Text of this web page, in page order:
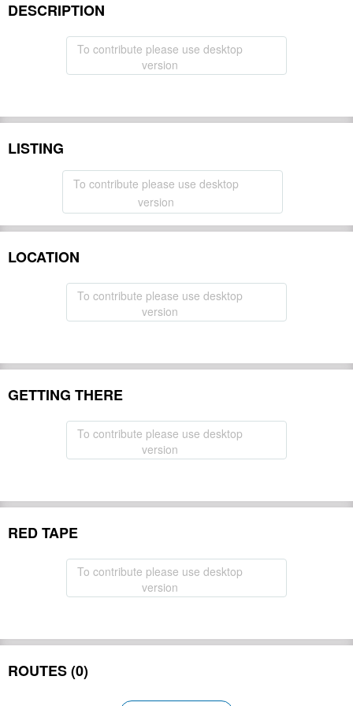
DESCRIPTION
To contribute please use desktop
version
LISTING
To contribute please use desktop
version
LOCATION
To contribute please use desktop
version
GETTING THERE
To contribute please use desktop
version
RED TAPE
To contribute please use desktop
version
ROUTES (0)